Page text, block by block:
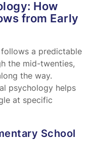
How
from Early
a predictable
the mid-twenties,
the way.
psychology helps
at specific
School